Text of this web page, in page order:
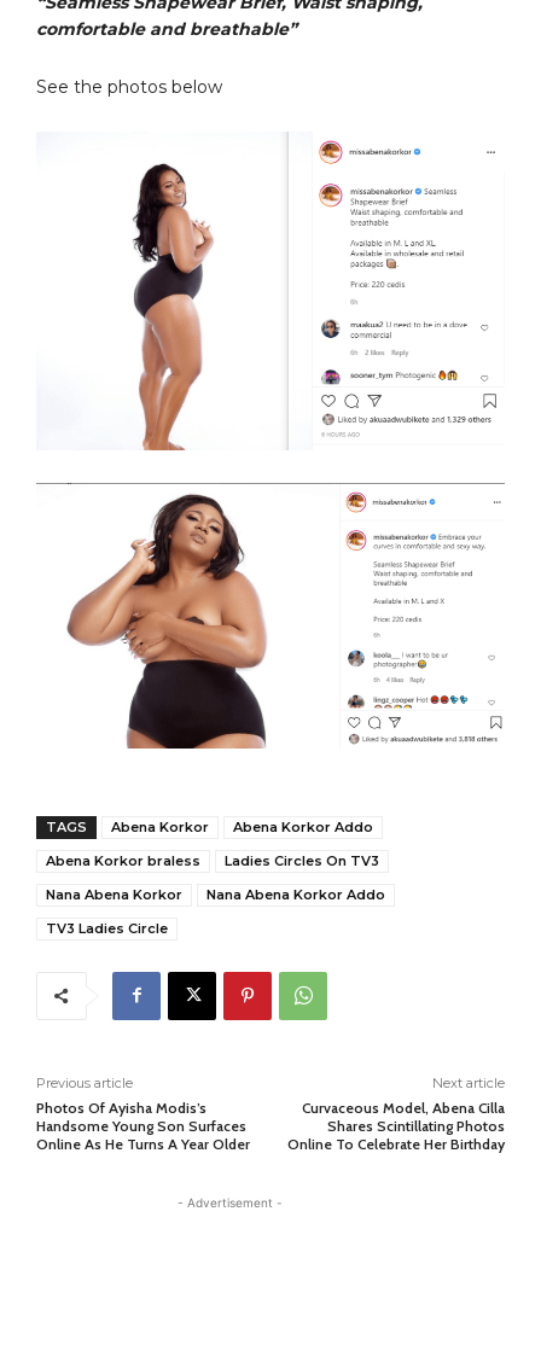
comfortable and breathable”
See the photos below
TAGS Abena Korkor
Abena Korkor Addo
Abena Korkor braless
Ladies Circles On TV3
Nana Abena Korkor
Nana Abena Korkor Addo
TV3 Ladies Circle
Previous article
Photos Of Ayisha Modis’s
Handsome Young Son Surfaces
Online As He Turns A Year Older
Next article
Curvaceous Model, Abena Cilla
Shares Scintillating Photos
Online To Celebrate Her Birthday
- Advertisement -